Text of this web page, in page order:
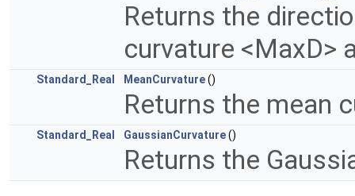
Returns the
curvature <MaxD>
Standard_Real MeanCurvature()
Returns the mean
Standard_Real GaussianCurvature()
Returns the